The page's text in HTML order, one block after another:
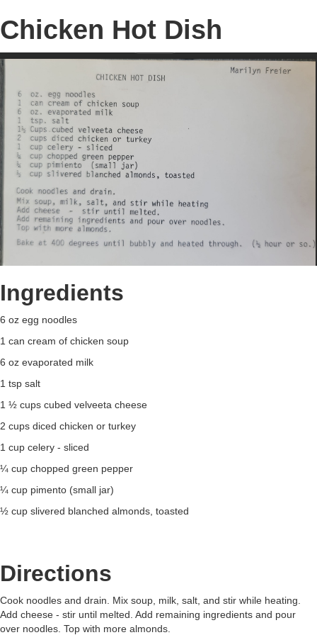
Chicken Hot Dish
Ingredients
6 oz egg noodles
1 can cream of chicken soup
6 oz evaporated milk
1 tsp salt
1 ½ cups cubed velveeta cheese
2 cups diced chicken or turkey
1 cup celery - sliced
¼ cup chopped green pepper
¼ cup pimento (small jar)
½ cup slivered blanched almonds, toasted
Directions
Cook noodles and drain. Mix soup, milk, salt, and stir while heating.
Add cheese - stir until melted. Add remaining ingredients and pour
over noodles. Top with more almonds.